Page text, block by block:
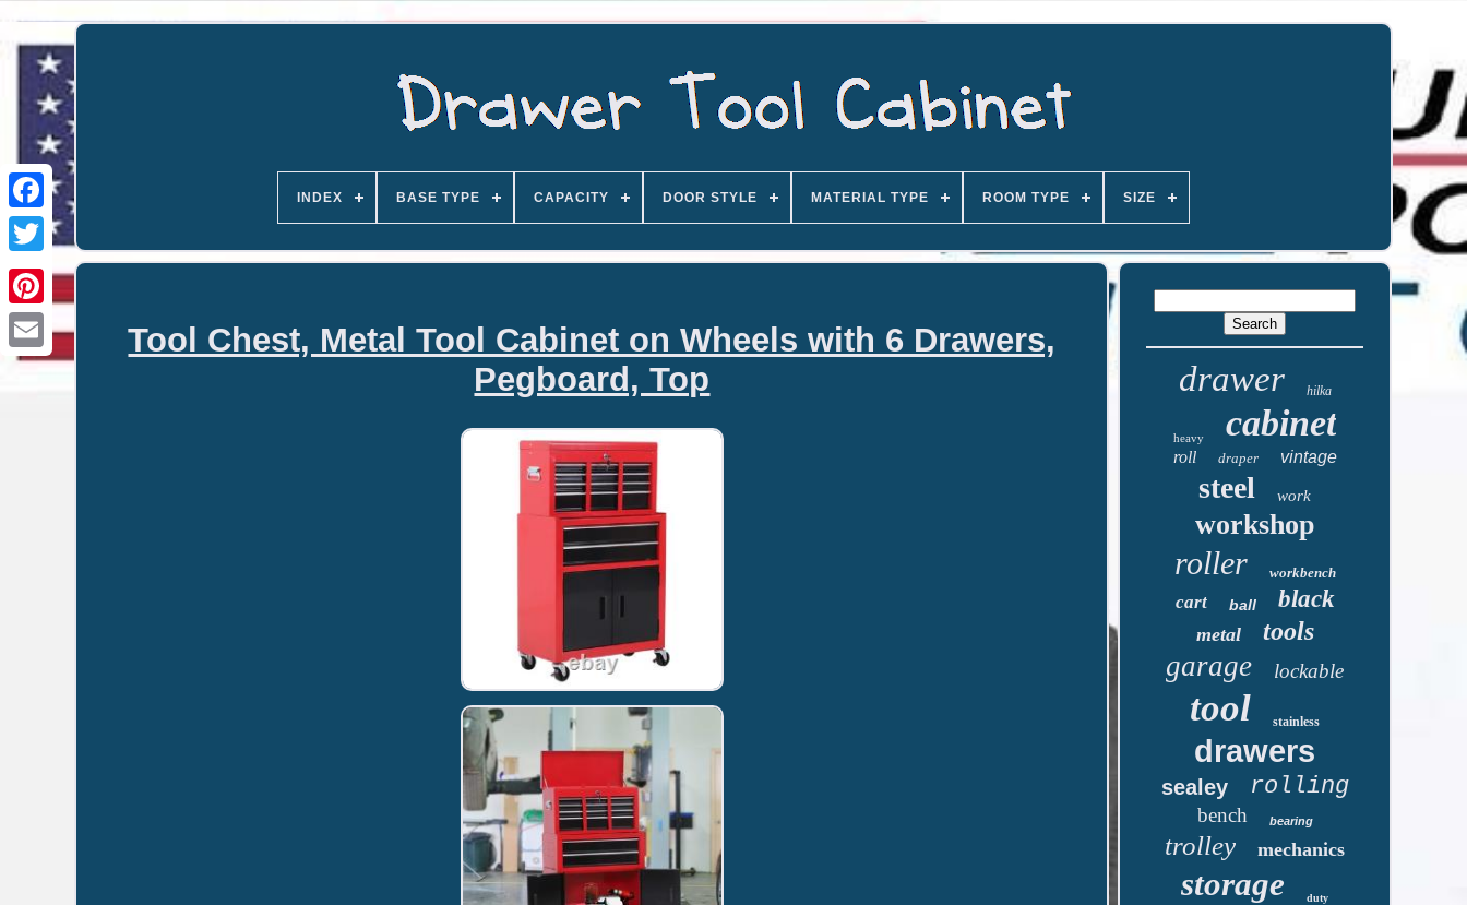
Email
INDEX BASE TYPE CAPACITY DOOR STYLE MATERIAL TYPE ROOM TYPE SIZE
Tool Chest, Metal Tool Cabinet on Wheels with 6 Drawers,
Pegboard, Top
drawer hilka
heavy cabinet
roll draper vintage
steel work
workshop
roller workbench
cart ball black
metal tools
garage lockable
tool stainless
drawers
sealey rolling
bench bearing
trolley mechanics
storage duty